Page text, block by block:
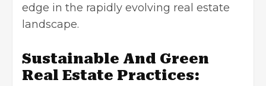
edge in the rapidly evolving real estate
landscape.
Sustainable And Green
Real Estate Practices: